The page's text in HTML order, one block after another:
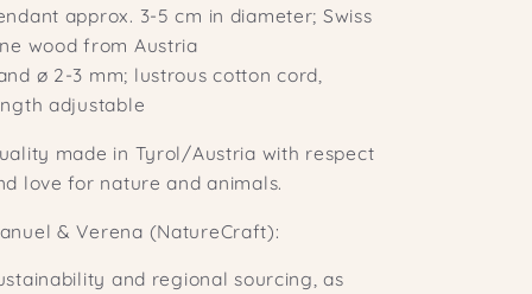
approx. 3-5 cm in diameter; Swiss
wood from Austria
ø 2-3 mm; lustrous cotton cord,
adjustable
made in Tyrol/Austria with respect
love for nature and animals.
& Verena (NatureCraft):
and regional sourcing, as